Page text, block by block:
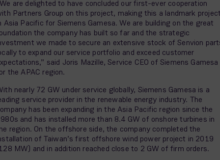
are delighted to have concluded our first-ever cooperation
Partners Group on this project, making this a landmark
Asia Pacific for Siemens Gamesa. We are building on the great
the company has built so far and the strategic
we made to secure an extensive stock of Senvion
to expand our service portfolio and exceed customer
said Joris Mazille, Service CEO of Siemens Gamesa
the APAC region.
nearly 72 GW under service globally, Siemens Gamesa is a
service provider in the renewable energy industry. The
has been expanding in the Asia Pacific region since the
and has installed more than 8.4 GW of onshore turbines in
region. On the offshore side, the company completed the
of Taiwan’s first offshore wind power project in 2019
MW) and in addition reached close to 2 GW of firm orders.